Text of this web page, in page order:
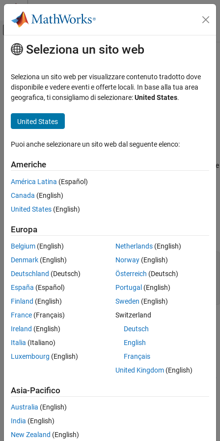
Vai al contenuto
Attiva/disattiva menu di navigazione
Pagina iniziale della documentazione
Data Import and Export
Scientific Data
ON THIS PAGE
Syntax
Tips
See Also
Contenuto principale
cdflib.create
Create Common Data Format (CDF) file
cdfId = cdflib.create(
Description
cdfId = cdflib.create(
creates a new CDF file with the
vector or string scalar. Returns the CDF file identifier
Examples
permission in your current directory.
cdfId = cdflib.create( "myfile.cdf" );
% Clean up
cdflib.delete(cdfId)
Tips
This function corresponds to the CDF library C API routine
To use this function, you must be familiar with the CDF C
CDF
website.
See Also
cdflib.open cdflib.close
Seleziona un sito web
Seleziona un sito web per visualizzare contenuto tradotto dove
disponibile e vedere eventi e offerte locali. In base alla tua area
geografica, ti consigliamo di selezionare:United States.
United States
Puoi anche selezionare un sito web dal seguente elenco:
Americhe
América Latina (Español)
Canada (English)
United States (English)
Europa
Belgium (English)
Denmark (English)
Deutschland (Deutsch)
España (Español)
Finland (English)
France (Français)
Ireland (English)
Italia (Italiano)
Luxembourg (English)
Netherlands(English)
Norway(English)
Österreich (Deutsch)
Portugal (English)
Sweden (English)
Switzerland
Deutsch
English
Français
United Kingdom(English)
Asia-Pacifico
Australia (English)
India (English)
New Zealand (English)